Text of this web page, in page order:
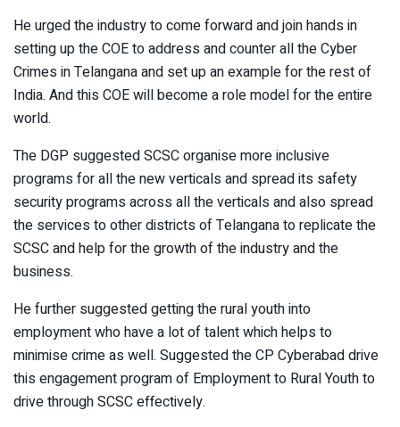
He urged the industry to come forward and join hands in
setting up the COE to address and counter all the Cyber
Crimes in Telangana and set up an example for the rest of
India. And this COE will become a role model for the entire
world.
The DGP suggested SCSC organise more inclusive
programs for all the new verticals and spread its safety
security programs across all the verticals and also spread
the services to other districts of Telangana to replicate the
SCSC and help for the growth of the industry and the
business.
He further suggested getting the rural youth into
employment who have a lot of talent which helps to
minimise crime as well. Suggested the CP Cyberabad drive
this engagement program of Employment to Rural Youth to
drive through SCSC effectively.